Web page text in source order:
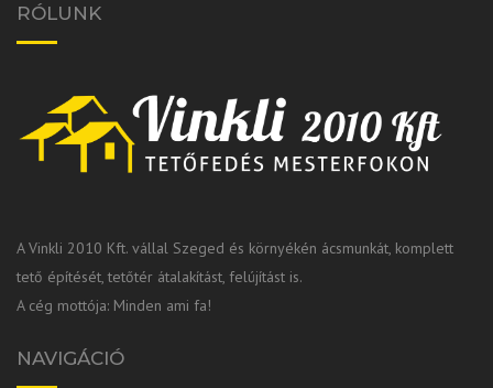
RÓLUNK
A Vinkli 2010 Kft. vállal Szeged és környékén ácsmunkát, komplett
tető építését, tetőtér átalakítást, felújítást is.
A cég mottója: Minden ami fa!
NAVIGÁCIÓ